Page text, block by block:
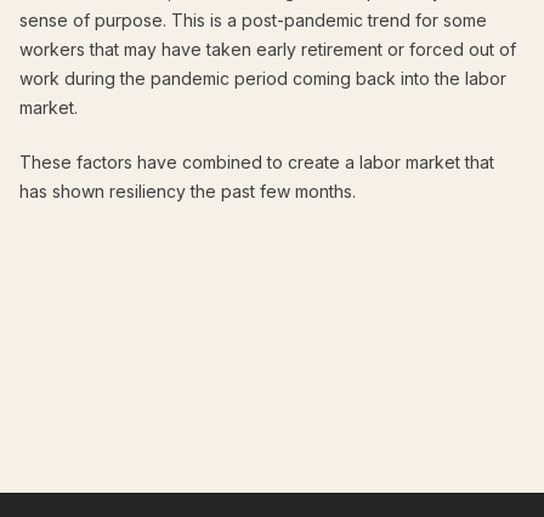
sense of purpose. This is a post-pandemic trend for some
workers that may have taken early retirement or forced out of
work during the pandemic period coming back into the labor
market.
These factors have combined to create a labor market that
has shown resiliency the past few months.